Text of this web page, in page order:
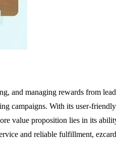
and managing rewards from
campaigns. With its user-
value proposition lies in its
and reliable fulfillment,